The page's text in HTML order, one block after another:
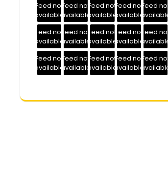
Feed not
available
Feed not
available
Feed not
available
Feed not
available
Feed not
available
Feed not
available
Feed not
available
Feed not
available
Feed not
available
Feed not
available
Feed not
available
Feed not
available
Feed not
available
Feed not
available
Feed not
available